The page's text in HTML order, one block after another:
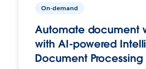
On-demand
Automate document
with AI-powered
Document Processing